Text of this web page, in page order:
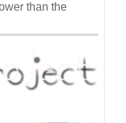
than the